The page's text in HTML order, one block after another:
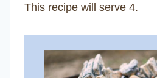
This recipe will serve 4.